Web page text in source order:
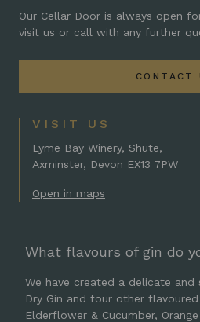
Our Cellar Door is always open
visit us or call with any further
CONTACT
VISIT US
Lyme Bay Winery, Shute,
Axminster, Devon EX13 7PW
Open in maps
What flavours of gin do
We have created a delicate and
Dry Gin and four other
Elderflower & Cucumber,